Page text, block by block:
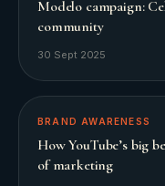
Modelo campaign:
community
30 Sept 2025
BRAND AWARENESS
How YouTube’s big
of marketing